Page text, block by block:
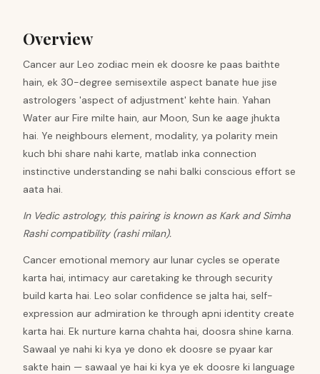
Overview
Cancer aur Leo zodiac mein ek doosre ke paas baithte
hain, ek 30-degree semisextile aspect banate hue jise
astrologers 'aspect of adjustment' kehte hain. Yahan
Water aur Fire milte hain, aur Moon, Sun ke aage jhukta
hai. Ye neighbours element, modality, ya polarity mein
kuch bhi share nahi karte, matlab inka connection
instinctive understanding se nahi balki conscious effort se
aata hai.
In Vedic astrology, this pairing is known as Kark and Simha
Rashi compatibility (rashi milan).
Cancer emotional memory aur lunar cycles se operate
karta hai, intimacy aur caretaking ke through security
build karta hai. Leo solar confidence se jalta hai, self-
expression aur admiration ke through apni identity create
karta hai. Ek nurture karna chahta hai, doosra shine karna.
Sawaal ye nahi ki kya ye dono ek doosre se pyaar kar
sakte hain — sawaal ye hai ki kya ye ek doosre ki language